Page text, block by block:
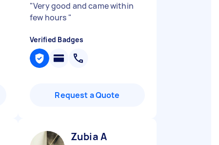
"Very good and came within
few hours "
Verified Badges
Request a Quote
Zubia A